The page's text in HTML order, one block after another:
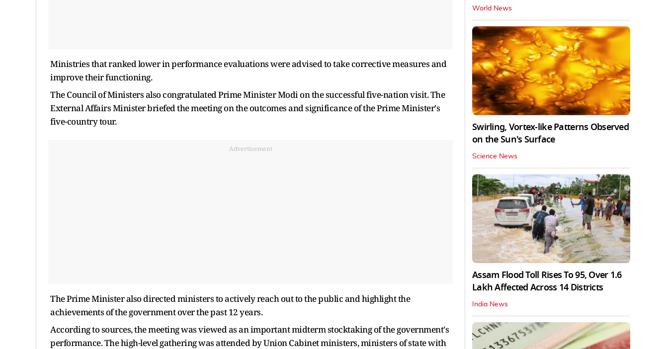
Ministries that ranked lower in performance evaluations were advised to take corrective measures and
improve their functioning.
The Council of Ministers also congratulated Prime Minister Modi on the successful five-nation visit. The
External Affairs Minister briefed the meeting on the outcomes and significance of the Prime Minister's
five-country tour.
Advertisement
The Prime Minister also directed ministers to actively reach out to the public and highlight the
achievements of the government over the past 12 years.
According to sources, the meeting was viewed as an important midterm stocktaking of the government's
performance. The high-level gathering was attended by Union Cabinet ministers, ministers of state with
World News
Swirling, Vortex-like Patterns Observed
on the Sun's Surface
Science News
Assam Flood Toll Rises To 95, Over 1.6
Lakh Affected Across 14 Districts
India News